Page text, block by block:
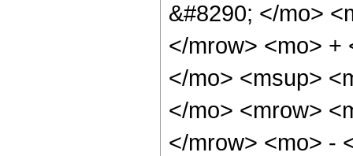
&#8290; </mo>
</mrow> <mo> +
</mo> <msup>
</mo> <mrow>
</mrow> <mo> -